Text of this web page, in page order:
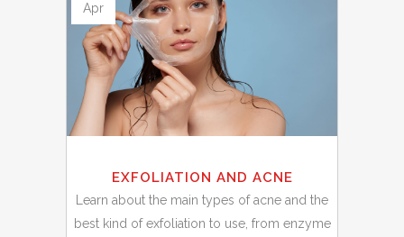
Apr
EXFOLIATION AND ACNE
Learn about the main types of acne and the
best kind of exfoliation to use, from enzyme